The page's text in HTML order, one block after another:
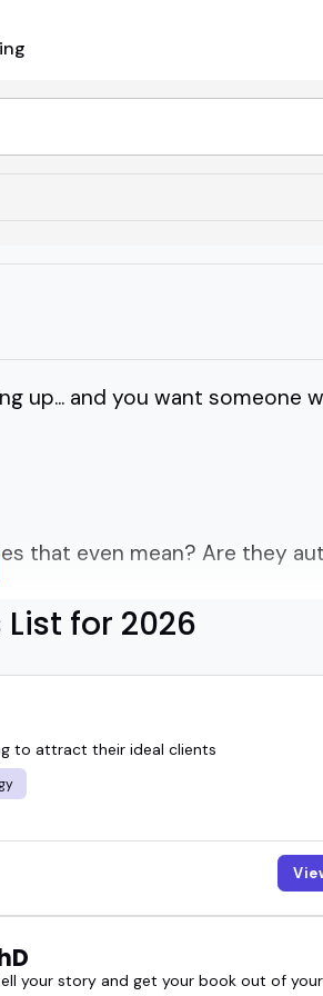
up... and you want someone
that even mean? Are they
writers. Others are behind-
ideas in a way that sticks.
from "fine" to unforgettable.
who brings smart,
for 2026
to attract their ideal clients
your story and get your book out of